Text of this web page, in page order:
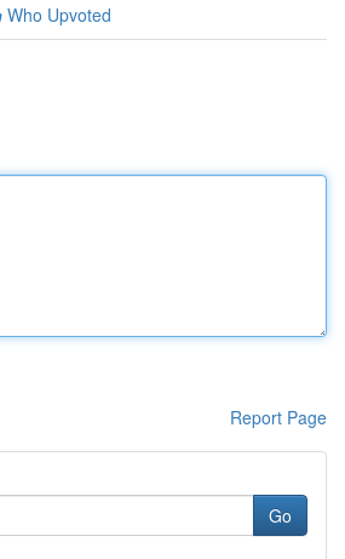
Who Upvoted
Report Page
Go